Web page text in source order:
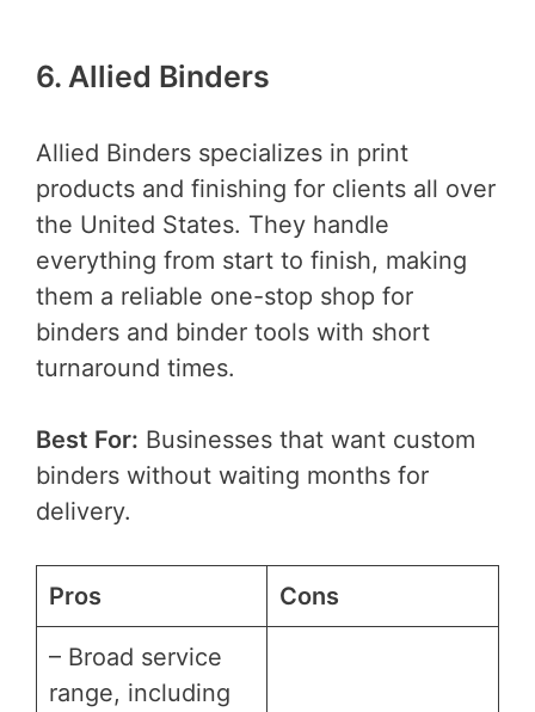
6. Allied Binders
Allied Binders specializes in print
products and finishing for clients all over
the United States. They handle
everything from start to finish, making
them a reliable one-stop shop for
binders and binder tools with short
turnaround times.
Best For: Businesses that want custom
binders without waiting months for
delivery.
Pros Cons
– Broad service
range, including